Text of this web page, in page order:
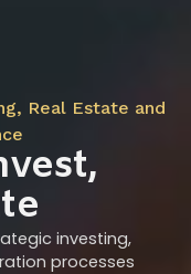
Real Estate and
investing,
processes